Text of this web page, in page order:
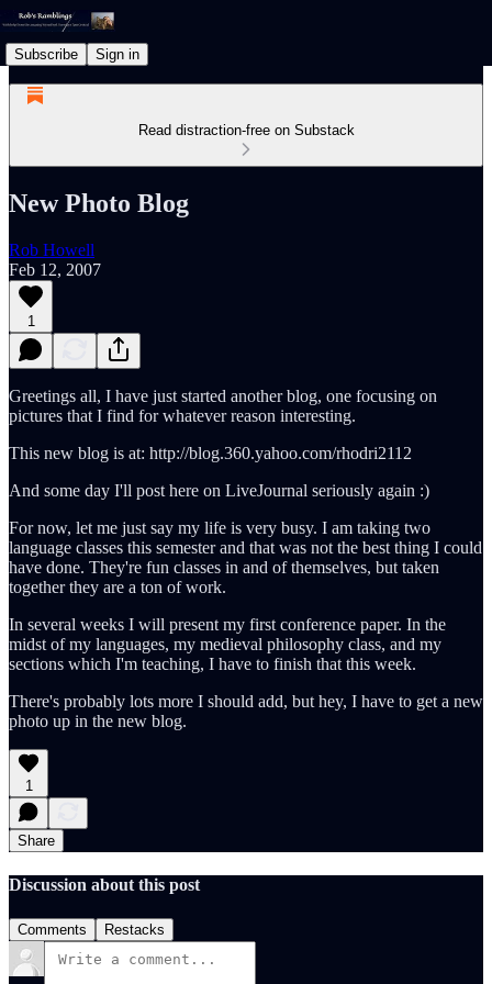
Subscribe Sign in
Read distraction-free on Substack
New Photo Blog
Rob Howell
Feb 12, 2007
1
Greetings all, I have just started another blog, one focusing on
pictures that I find for whatever reason interesting.
This new blog is at: http://blog.360.yahoo.com/rhodri2112
And some day I'll post here on LiveJournal seriously again :)
For now, let me just say my life is very busy. I am taking two
language classes this semester and that was not the best thing I could
have done. They're fun classes in and of themselves, but taken
together they are a ton of work.
In several weeks I will present my first conference paper. In the
midst of my languages, my medieval philosophy class, and my
sections which I'm teaching, I have to finish that this week.
There's probably lots more I should add, but hey, I have to get a new
photo up in the new blog.
1
Share
Discussion about this post
Comments Restacks